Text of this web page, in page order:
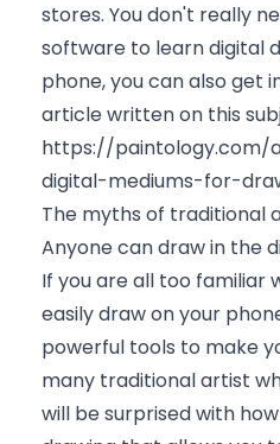
stores. You don't really
software to learn digital
phone, you can also get
article written on this
https://
digital-mediums-for-
The myths of traditional
Anyone can draw in the
If you are all too familiar
easily draw on your
powerful tools to make
many traditional artist
will be surprised with